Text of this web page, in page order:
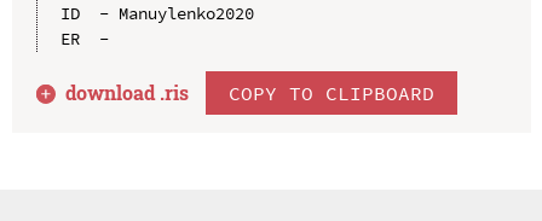
ID  - Manuylenko2020
ER  -
download .ris COPY TO CLIPBOARD